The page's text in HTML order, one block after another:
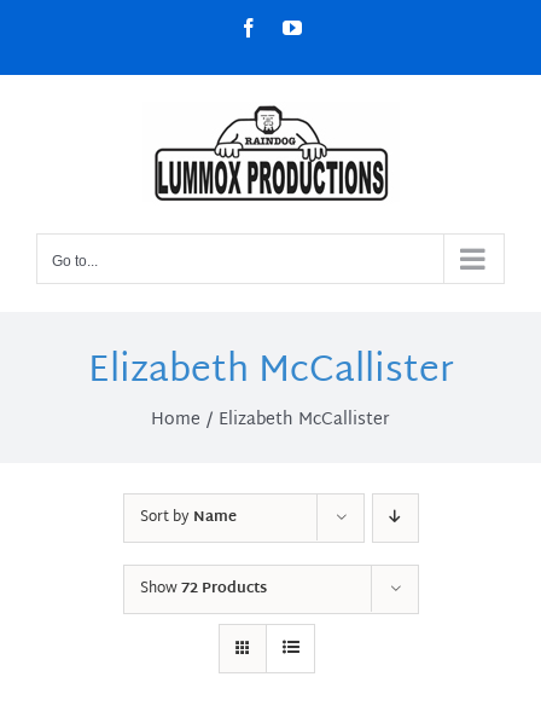
content
FacebookYouTube
Go to...
Elizabeth McCallister
Home Elizabeth McCallister
Sort byName
Show72 Products